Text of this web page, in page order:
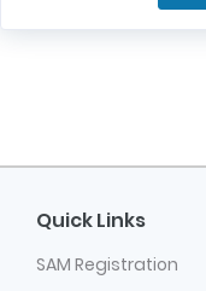
Quick Links
SAM Registration